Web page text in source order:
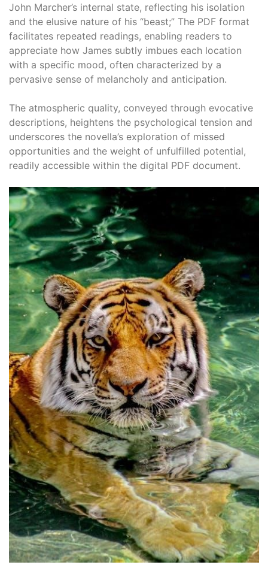
John Marcher’s internal state, reflecting his isolation
and the elusive nature of his “beast;” The PDF format
facilitates repeated readings, enabling readers to
appreciate how James subtly imbues each location
with a specific mood, often characterized by a
pervasive sense of melancholy and anticipation.
The atmospheric quality, conveyed through evocative
descriptions, heightens the psychological tension and
underscores the novella’s exploration of missed
opportunities and the weight of unfulfilled potential,
readily accessible within the digital PDF document.